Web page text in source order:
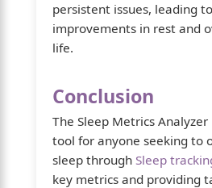
persistent issues, leading
improvements in rest and
life.
Conclusion
The Sleep Metrics
tool for anyone seeking to
sleep through Sleep
key metrics and providing